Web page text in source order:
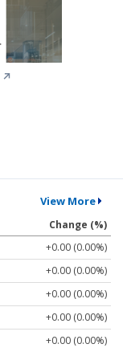
↗
View More
Change (%)
+0.00 (0.00%)
+0.00 (0.00%)
+0.00 (0.00%)
+0.00 (0.00%)
+0.00 (0.00%)